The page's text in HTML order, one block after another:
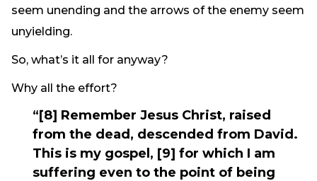
seem unending and the arrows of the enemy seem
unyielding.
So, what’s it all for anyway?
Why all the effort?
“[8] Remember Jesus Christ, raised
from the dead, descended from David.
This is my gospel, [9] for which I am
suffering even to the point of being